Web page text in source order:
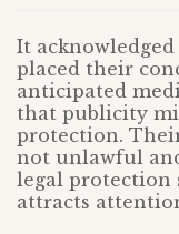
It
placed their
anticipated
that publicity
protection.
not unlawful
legal protection
attracts